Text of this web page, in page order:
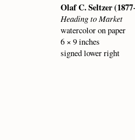
Olaf C. Seltzer (1877
Heading to Market
watercolor on paper
6 × 9 inches
signed lower right